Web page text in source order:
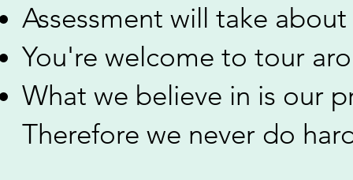
Assessment will take
You're welcome to tour
​What we believe in is our
Therefore we never do